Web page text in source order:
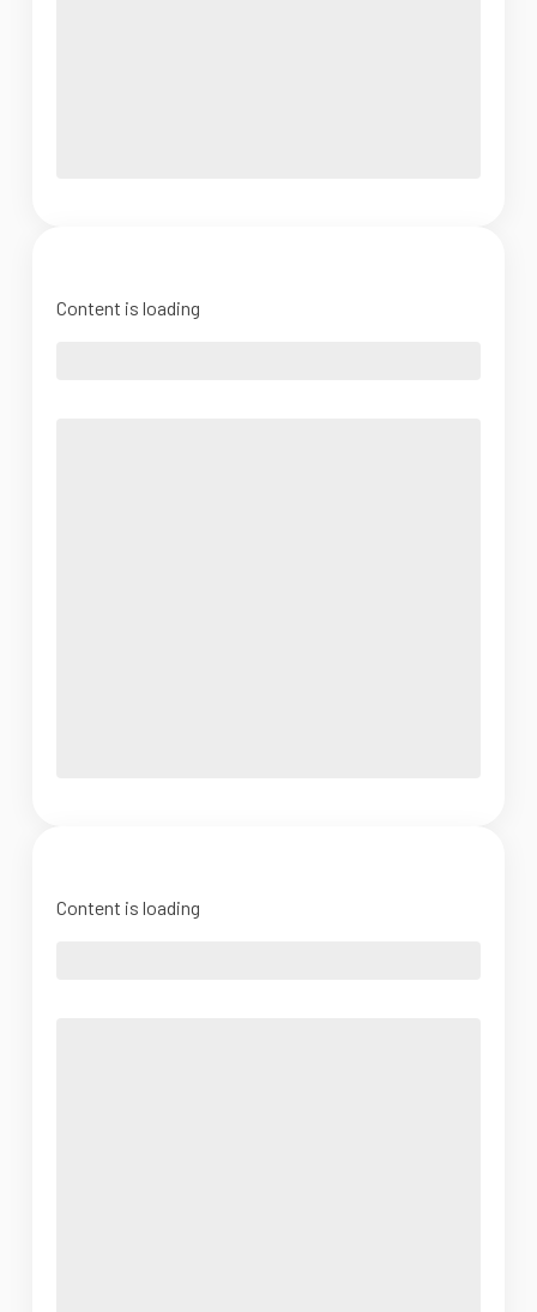
Content is loading
Content is loading